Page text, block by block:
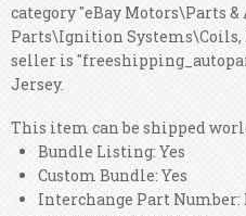
category "eBay Motors\Parts &
Parts\Ignition Systems\Coils,
seller is
Jersey.
This item can be shipped
Bundle Listing: Yes
Custom Bundle: Yes
Interchange Part Number: